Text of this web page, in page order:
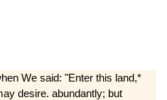
We said: "Enter this land,*
desire. abundantly; but